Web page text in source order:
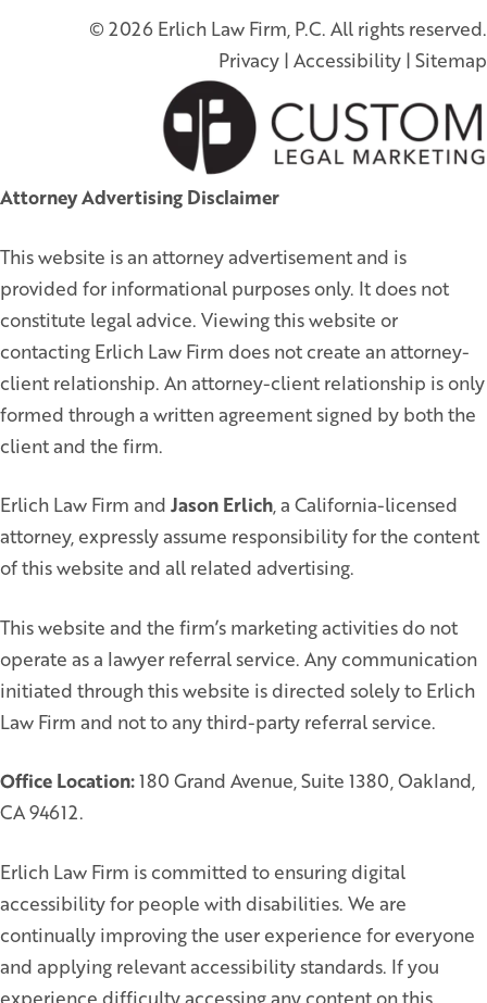
© 2026 Erlich Law Firm, P.C. All rights reserved.
Privacy | Accessibility | Sitemap
Attorney Advertising Disclaimer
This website is an attorney advertisement and is
provided for informational purposes only. It does not
constitute legal advice. Viewing this website or
contacting Erlich Law Firm does not create an attorney-
client relationship. An attorney-client relationship is only
formed through a written agreement signed by both the
client and the firm.
Erlich Law Firm and Jason Erlich, a California-licensed
attorney, expressly assume responsibility for the content
of this website and all related advertising.
This website and the firm’s marketing activities do not
operate as a lawyer referral service. Any communication
initiated through this website is directed solely to Erlich
Law Firm and not to any third-party referral service.
Office Location:180 Grand Avenue, Suite 1380, Oakland,
CA 94612.
Erlich Law Firm is committed to ensuring digital
accessibility for people with disabilities. We are
continually improving the user experience for everyone
and applying relevant accessibility standards. If you